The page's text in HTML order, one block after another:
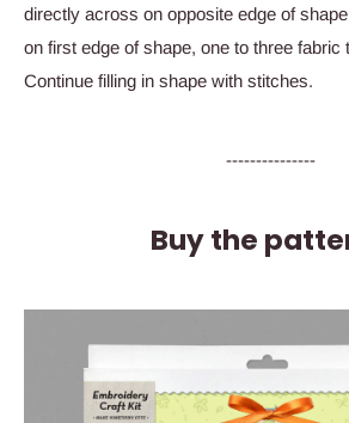
directly across on opposite edge of
on first edge of shape, one to three fabric
Continue filling in shape with stitches.
---------------
Buy the